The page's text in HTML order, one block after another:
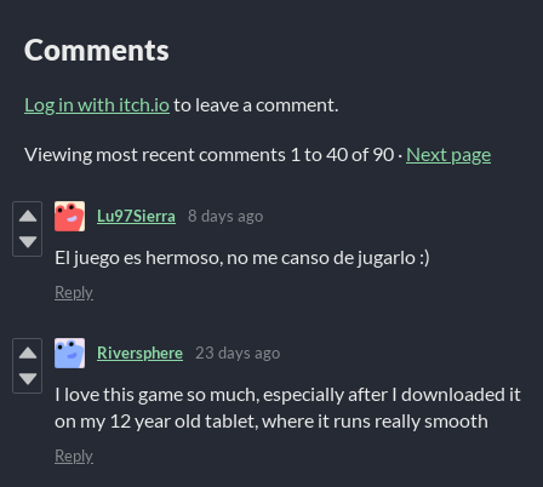
Comments
Log in with itch.ioto leave a comment.
Viewing most recent comments 1 to40of 90 · Next page
Lu97Sierra 8 days ago
El juego es hermoso, no me canso de jugarlo :)
Reply
Riversphere 23 days ago
I love this game so much, especially after I downloaded it
on my 12 year old tablet, where it runs really smooth
Reply